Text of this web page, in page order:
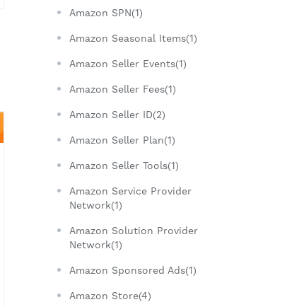
Amazon SPN(1)
Amazon Seasonal Items(1)
Amazon Seller Events(1)
Amazon Seller Fees(1)
Amazon Seller ID(2)
Amazon Seller Plan(1)
Amazon Seller Tools(1)
Amazon Service Provider
Network(1)
Amazon Solution Provider
Network(1)
Amazon Sponsored Ads(1)
Amazon Store(4)